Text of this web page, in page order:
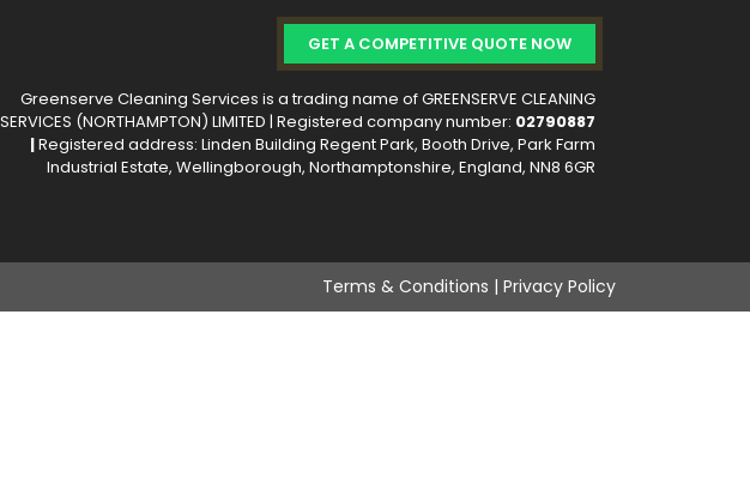
GET A COMPETITIVE QUOTE NOW
Greenserve Cleaning Services is a trading name of GREENSERVE CLEANING
SERVICES (NORTHAMPTON) LIMITED | Registered company number: 02790887
|Registered address: Linden Building Regent Park, Booth Drive, Park Farm
Industrial Estate, Wellingborough, Northamptonshire, England, NN8 6GR
Terms & Conditions | Privacy Policy